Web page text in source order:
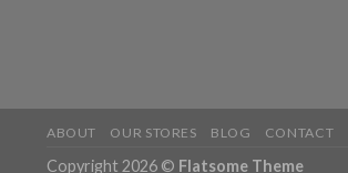
ABOUT OUR STORES BLOG CONTACT
Copyright 2026 © Flatsome Theme